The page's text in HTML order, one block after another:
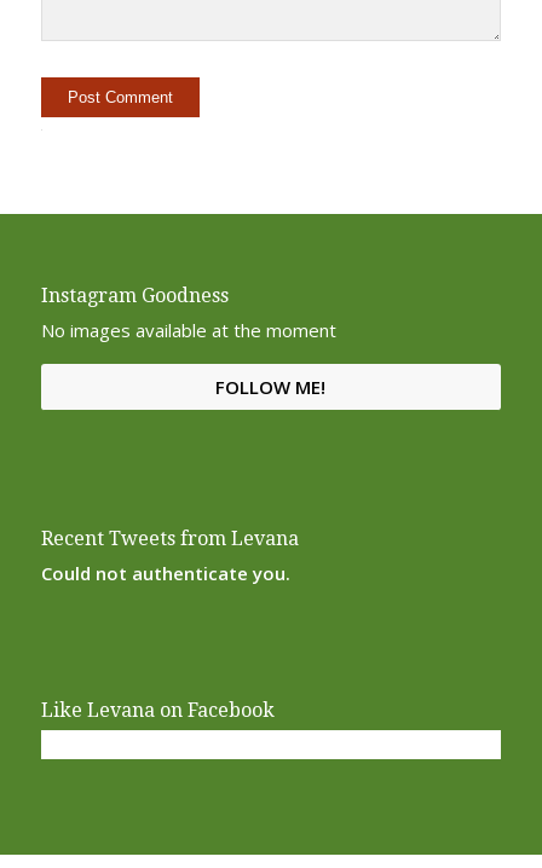
Instagram Goodness
No images available at the moment
FOLLOW ME!
Recent Tweets from Levana
Could not authenticate you.
Like Levana on Facebook